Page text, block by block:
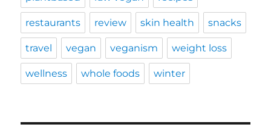
restaurants review skin health snacks
travel vegan veganism weight loss
wellness whole foods winter